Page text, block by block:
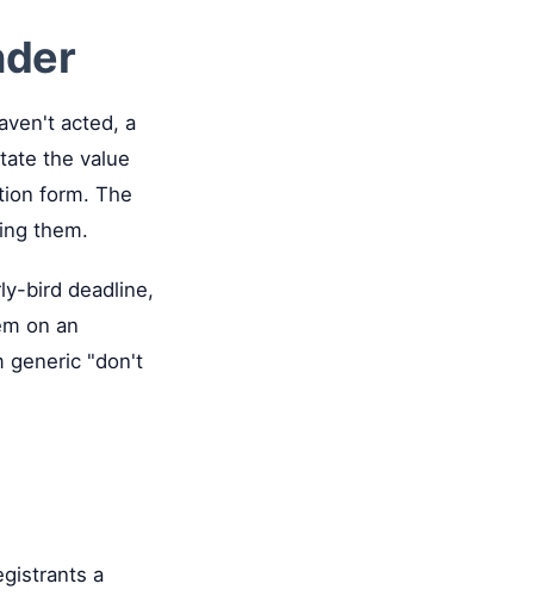
acted, a
the value
form. The
them.
bird deadline,
on an
generic "don't
a